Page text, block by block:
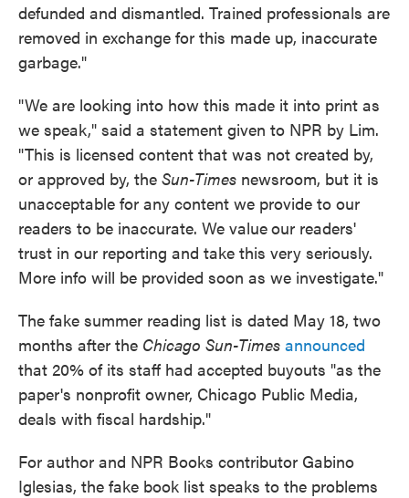
defunded and dismantled. Trained professionals are
removed in exchange for this made up, inaccurate
garbage."
"We are looking into how this made it into print as
we speak," said a statement given to NPR by Lim.
"This is licensed content that was not created by,
or approved by, the Sun-Times newsroom, but it is
unacceptable for any content we provide to our
readers to be inaccurate. We valueour readers'
trust in our reporting and take this very seriously.
More info will be provided soon as we investigate."
The fake summer reading list is dated May 18, two
months after the Chicago Sun-Times announced
that 20% of its staff had accepted buyouts "as the
paper's nonprofit owner, Chicago Public Media,
deals with fiscal hardship."
For author and NPR Books contributor Gabino
Iglesias, the fake book list speaks to the problems